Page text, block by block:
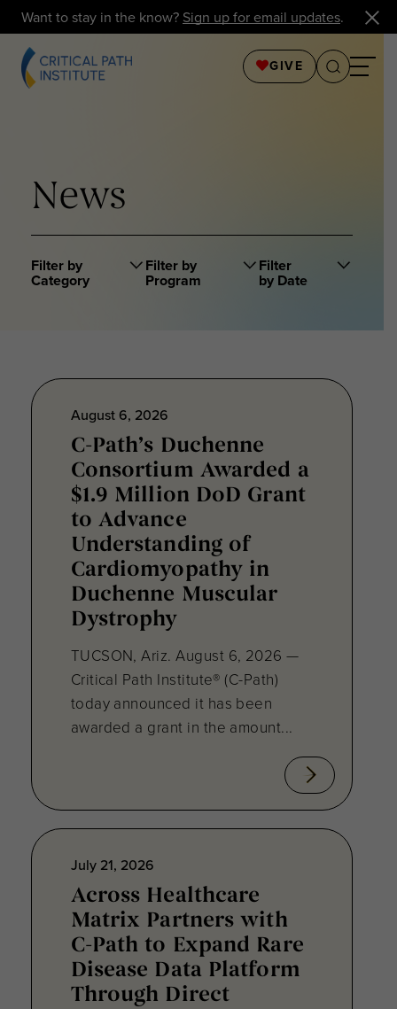
Want to stay in the know? Sign up for email updates.
GIVE
News
Filter by
Category
Filter by
Program
Filter
by Date
August 6, 2026
C-Path’s Duchenne
Consortium Awarded a
$1.9 Million DoD Grant
to Advance
Understanding of
Cardiomyopathy in
Duchenne Muscular
Dystrophy
TUCSON, Ariz. August 6, 2026 —
Critical Path Institute® (C-Path)
today announced it has been
awarded a grant in the amount...
July 21, 2026
Across Healthcare
Matrix Partners with
C-Path to Expand Rare
Disease Data Platform
Through Direct